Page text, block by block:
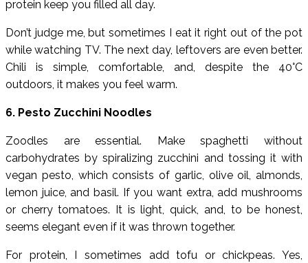
protein keep you filled all day.
Don’t judge me, but sometimes I eat it right out of the pot
while watching TV. The next day, leftovers are even better.
Chili is simple, comfortable, and, despite the 40°C
outdoors, it makes you feel warm.
6. Pesto Zucchini Noodles
Zoodles are essential. Make spaghetti without
carbohydrates by spiralizing zucchini and tossing it with
vegan pesto, which consists of garlic, olive oil, almonds,
lemon juice, and basil. If you want extra, add mushrooms
or cherry tomatoes. It is light, quick, and, to be honest,
seems elegant even if it was thrown together.
For protein, I sometimes add tofu or chickpeas. Yes,